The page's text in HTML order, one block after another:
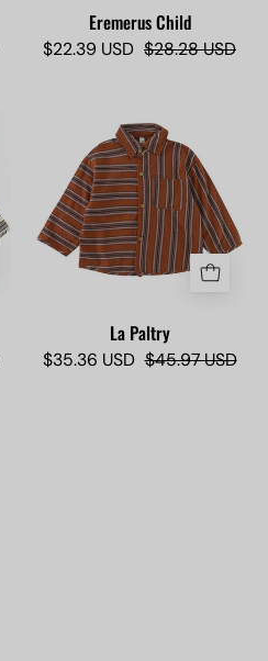
shirt.
Eremerus Child
$22.39 USD $28.28 USD
Paltry
-
Camisas
Lokas
La Paltry
$35.36 USD $45.97 USD